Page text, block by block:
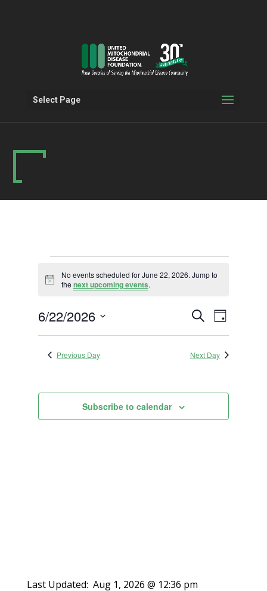
Select Page
for
22,
2026
Notice
No events scheduled for June 22, 2026. Jump to
the next upcoming events.
Events
Views
SearchEvent
Views
Day
6/22/2026
Select
date. Previous Day Next Day
Subscribe to calendar
Last Updated: Aug 1, 2026 @ 12:36 pm